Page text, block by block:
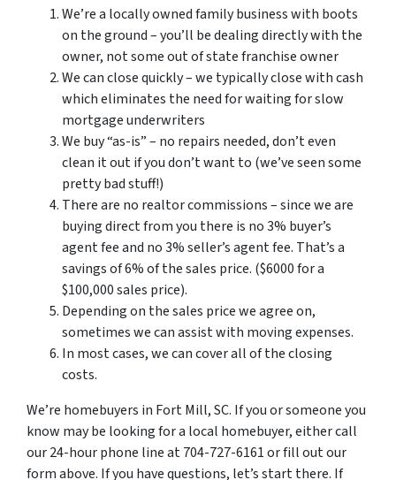
We’re a locally owned family business with boots
on the ground – you’ll be dealing directly with the
owner, not some out of state franchise owner
We can close quickly – we typically close with cash
which eliminates the need for waiting for slow
mortgage underwriters
We buy “as-is” – no repairs needed, don’t even
clean it out if you don’t want to (we’ve seen some
pretty bad stuff!)
There are no realtor commissions – since we are
buying direct from you there is no 3% buyer’s
agent fee and no 3% seller’s agent fee. That’s a
savings of 6% of the sales price. ($6000 for a
$100,000 sales price).
Depending on the sales price we agree on,
sometimes we can assist with moving expenses.
In most cases, we can cover all of the closing
costs.
We’re homebuyers in Fort Mill, SC. If you or someone you
know may be looking for a local homebuyer, either call
our 24-hour phone line at 704-727-6161 or fill out our
form above. If you have questions, let’s start there. If